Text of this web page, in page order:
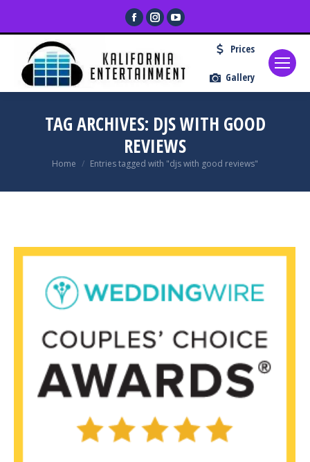
Facebook
page
opens
in
new
Instagram
page
opens
in
new
YouTube
page
in
new
Prices
Gallery
TAG ARCHIVES: DJS WITH GOOD
REVIEWS
You are here:
Home Entries tagged with "djs with good reviews"